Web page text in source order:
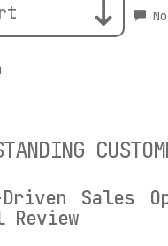
Sales
Review